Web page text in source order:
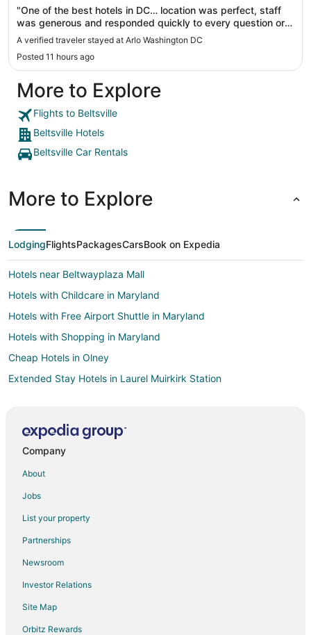
"One of the best hotels in DC… location was perfect, staff
was generous and responded quickly to every question or
request. Will definitely stay here on my next visit."
A verified traveler stayed at Arlo Washington DC
Posted 11 hours ago
More to Explore
Flights to Beltsville
Beltsville Hotels
Beltsville Car Rentals
More to Explore
LodgingFlightsPackagesCarsBook on Expedia
Hotels near Beltwayplaza Mall
Hotels with Childcare in Maryland
Hotels with Free Airport Shuttle in Maryland
Hotels with Shopping in Maryland
Cheap Hotels in Olney
Extended Stay Hotels in Laurel Muirkirk Station
Arcade Hotels in Washington
Cheap Hotels in Washington
Business Hotels in Washington
Kid Friendly Hotels in Washington
Gay Friendly Hotels in Washington
Golf Resorts & in Washington
Historic Hotels in Washington
Company
About
Jobs
List your property
Partnerships
Newsroom
Investor Relations
Site Map
Orbitz Rewards